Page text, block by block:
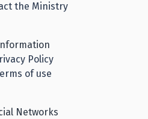
the Ministry
Information
Policy
of use
Networks